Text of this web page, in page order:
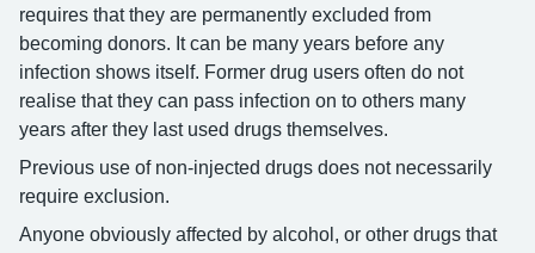
requires that they are permanently excluded from
becoming donors. It can be many years before any
infection shows itself. Former drug users often do not
realise that they can pass infection on to others many
years after they last used drugs themselves.
Previous use of non-injected drugs does not necessarily
require exclusion.
Anyone obviously affected by alcohol, or other drugs that